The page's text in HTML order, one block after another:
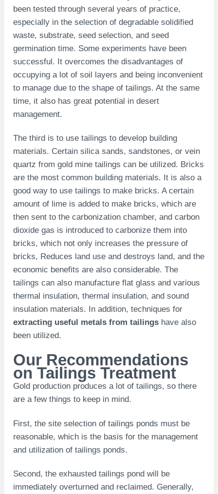
been tested through several years of practice,
especially in the selection of degradable solidified
waste, substrate, seed selection, and seed
germination time. Some experiments have been
successful. It overcomes the disadvantages of
occupying a lot of soil layers and being inconvenient
to manage due to the shape of tailings. At the same
time, it also has great potential in desert
management.
The third is to use tailings to develop building
materials. Certain silica sands, sandstones, or vein
quartz from gold mine tailings can be utilized. Bricks
are the most common building materials. It is also a
good way to use tailings to make bricks. A certain
amount of lime is added to make bricks, which are
then sent to the carbonization chamber, and carbon
dioxide gas is introduced to carbonize them into
bricks, which not only increases the pressure of
bricks, Reduces land use and destroys land, and the
economic benefits are also considerable. The
tailings can also manufacture flat glass and various
thermal insulation, thermal insulation, and sound
insulation materials. In addition, techniques for
extracting useful metals from tailingshave also
been utilized.
Our Recommendations
on Tailings Treatment
Gold production produces a lot of tailings, so there
are a few things to keep in mind.
First, the site selection of tailings ponds must be
reasonable, which is the basis for the management
and utilization of tailings ponds.
Second, the exhausted tailings pond will be
immediately overturned and reclaimed. Generally,